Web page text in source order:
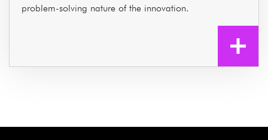
problem-solving nature of the innovation.